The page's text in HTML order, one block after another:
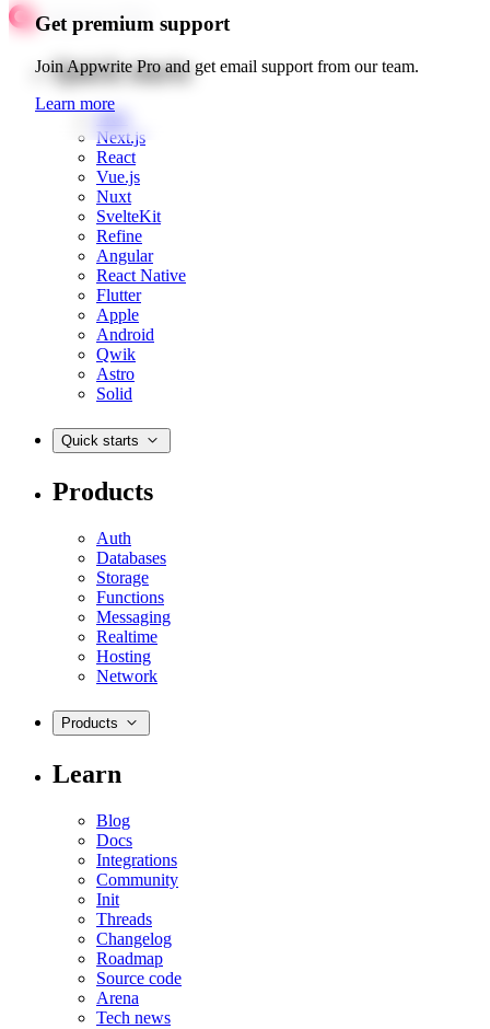
Get premium support
Join Appwrite Pro and get email support from our team.
Learn more
Quick starts
Web
Next.js
React
Vue.js
Nuxt
SvelteKit
Refine
Angular
React Native
Flutter
Apple
Android
Qwik
Astro
Solid
Quick starts
Products
Auth
Databases
Storage
Functions
Messaging
Realtime
Hosting
Network
Products
Learn
Blog
Docs
Integrations
Community
Init
Threads
Changelog
Roadmap
Source code
Arena
Tech news